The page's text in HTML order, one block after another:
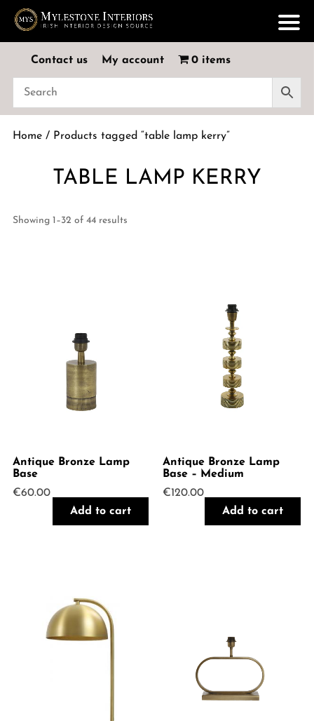
Contact us My account 0 items
Home/ Products tagged “table lamp kerry”
TABLE LAMP KERRY
Showing 1–32 of 44 results
Antique Bronze Lamp
Base
€60.00
Add to cart
Antique Bronze Lamp
Base – Medium
€120.00
Add to cart